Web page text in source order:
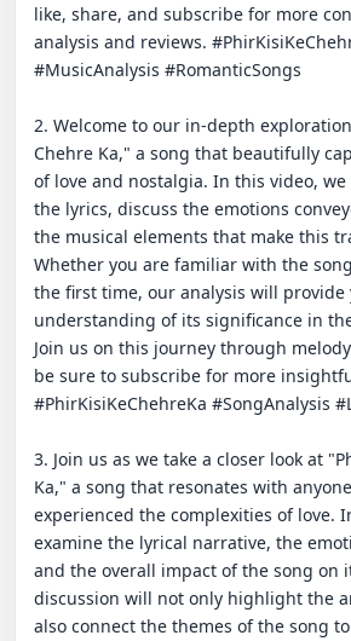
like, share, and subscribe for more
analysis and reviews.
#MusicAnalysis #RomanticSongs
2. Welcome to our in-depth
Chehre Ka," a song that beautifully
of love and nostalgia. In this video,
the lyrics, discuss the emotions
the musical elements that make this
Whether you are familiar with the
the first time, our analysis will provide
understanding of its significance in
Join us on this journey through
be sure to subscribe for more
#PhirKisiKeChehreKa #SongAnalysis
3. Join us as we take a closer look at
Ka," a song that resonates with
experienced the complexities of love.
examine the lyrical narrative, the
and the overall impact of the song on
discussion will not only highlight the
also connect the themes of the song